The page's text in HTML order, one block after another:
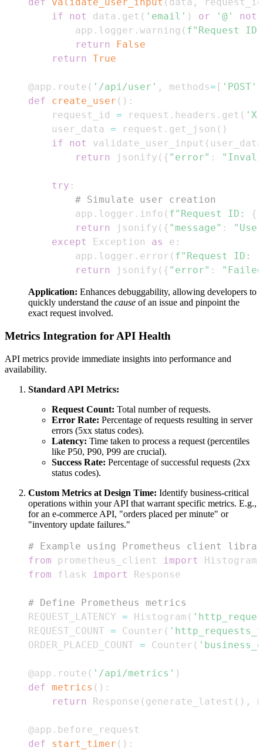
if
not data . get ( 'email' ) or '@'
not
        app
. logger . warning ( f"Request
return
False
return
True
@app . route ( '/api/user' , methods= [ 'POST'
def
create_user ( ) :
    request_id
= request . headers . get (
    user_data
= request . get_json ( )
if
not validate_user_input ( user_data
return
jsonify ( { "error" :
try :
# Simulate user creation
        app
. logger . info ( f"Request ID: {
return
jsonify ( { "message" :
except
Exception as e :
        app
. logger . error ( f"Request ID:
return
jsonify ( { "error" :
Application: Enhances debuggability, allowing developers to
quickly understand the cause of an issue and pinpoint the
exact request involved.
Metrics Integration for API Health
API metrics provide immediate insights into performance and
availability.
Standard API Metrics:
Request Count: Total number of requests.
Error Rate: Percentage of requests resulting in server
errors (5xx status codes).
Latency: Time taken to process a request (percentiles
like P50, P90, P99 are crucial).
Success Rate: Percentage of successful requests (2xx
status codes).
Custom Metrics at Design Time: Identify business-critical
operations within your API that warrant specific metrics. E.g.,
for an e-commerce API, "orders placed per minute" or
"inventory update failures."
# Example using Prometheus client
from prometheus_client import Histogram
from flask import
# Define Prometheus metrics
REQUEST_LATENCY = Histogram (
REQUEST_COUNT = Counter (
ORDER_PLACED_COUNT = Counter (
@app . route ( '/api/metrics' )
def metrics ( ) :
return
Response ( generate_latest ( ) ,
@app . before_request
def
start_timer ( ) :